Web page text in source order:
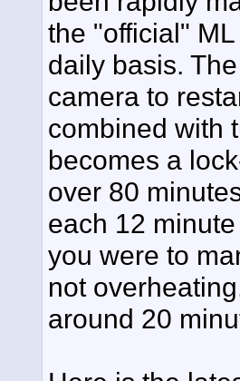
the "official"
daily basis.
camera to
combined with
becomes a
over 80
each 12
you were to
not
around 20